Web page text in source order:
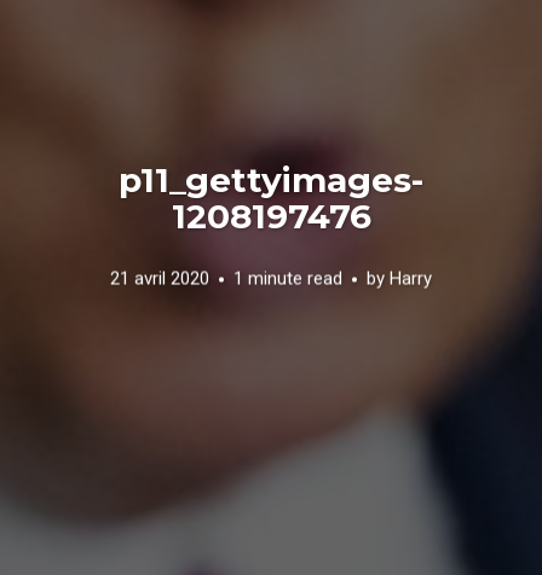
p11_gettyimages-
1208197476
21 avril 2020 1 minute read by Harry